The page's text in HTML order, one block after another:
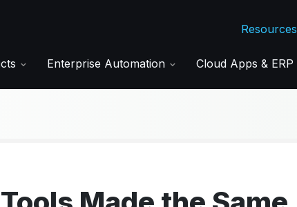
Resources
Enterprise Automation Cloud Apps & ERP